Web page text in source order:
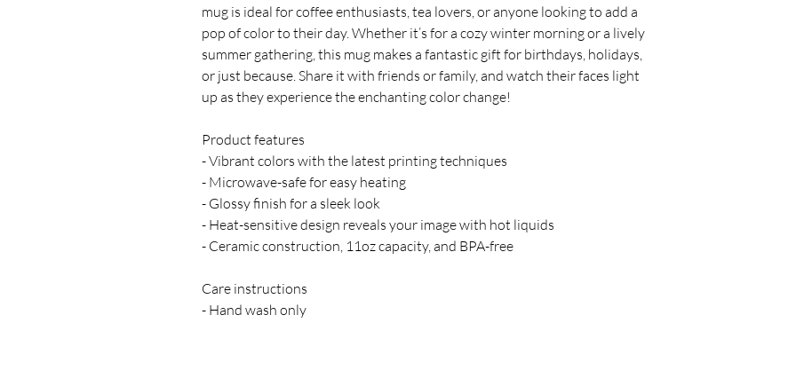
mug is ideal for coffee enthusiasts, tea lovers, or anyone looking to add a
pop of color to their day. Whether it’s for a cozy winter morning or a lively
summer gathering, this mug makes a fantastic gift for birthdays, holidays,
or just because. Share it with friends or family, and watch their faces light
up as they experience the enchanting color change!
Product features
- Vibrant colors with the latest printing techniques
- Microwave-safe for easy heating
- Glossy finish for a sleek look
- Heat-sensitive design reveals your image with hot liquids
- Ceramic construction, 11oz capacity, and BPA-free
Care instructions
- Hand wash only